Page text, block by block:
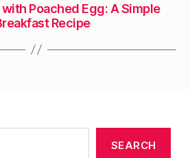
Poached Egg: A Simple
Recipe
SEARCH